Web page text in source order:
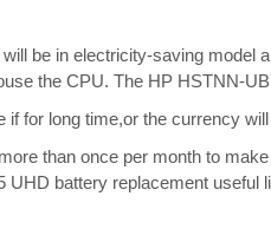
be in electricity-saving model
the CPU. The HP HSTNN-
for long time,or the currency
than once per month to
UHD battery replacement useful